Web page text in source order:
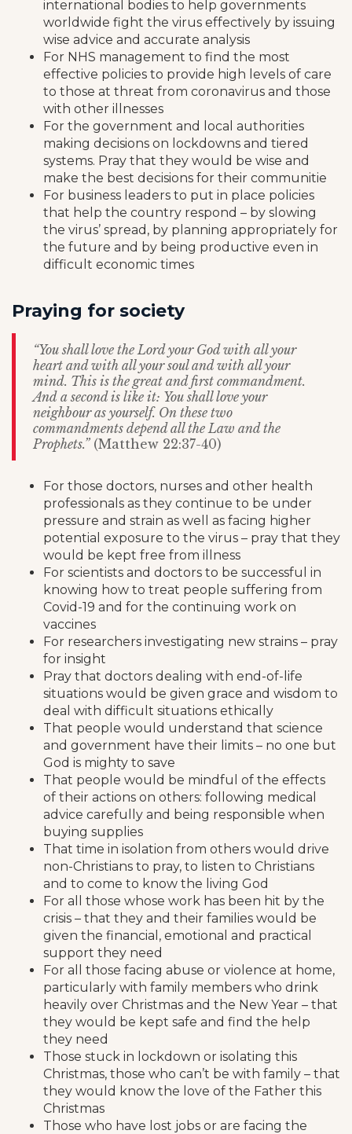
international bodies to help governments
worldwide fight the virus effectively by issuing
wise advice and accurate analysis
For NHS management to find the most
effective policies to provide high levels of care
to those at threat from coronavirus and those
with other illnesses
For the government and local authorities
making decisions on lockdowns and tiered
systems. Pray that they would be wise and
make the best decisions for their communitie
For business leaders to put in place policies
that help the country respond – by slowing
the virus’ spread, by planning appropriately for
the future and by being productive even in
difficult economic times
Praying for society
“You shall love the Lord your God with all your
heart and with all your soul and with all your
mind. This is the great and first commandment.
And a second is like it: You shall love your
neighbour as yourself. On these two
commandments depend all the Law and the
Prophets.”(Matthew 22:37-40)
For those doctors, nurses and other health
professionals as they continue to be under
pressure and strain as well as facing higher
potential exposure to the virus – pray that they
would be kept free from illness
For scientists and doctors to be successful in
knowing how to treat people suffering from
Covid-19 and for the continuing work on
vaccines
For researchers investigating new strains – pray
for insight
Pray that doctors dealing with end-of-life
situations would be given grace and wisdom to
deal with difficult situations ethically
That people would understand that science
and government have their limits – no one but
God is mighty to save
That people would be mindful of the effects
of their actions on others: following medical
advice carefully and being responsible when
buying supplies
That time in isolation from others would drive
non-Christians to pray, to listen to Christians
and to come to know the living God
For all those whose work has been hit by the
crisis – that they and their families would be
given the financial, emotional and practical
support they need
For all those facing abuse or violence at home,
particularly with family members who drink
heavily over Christmas and the New Year – that
they would be kept safe and find the help
they need
Those stuck in lockdown or isolating this
Christmas, those who can’t be with family – that
they would know the love of the Father this
Christmas
Those who have lost jobs or are facing the